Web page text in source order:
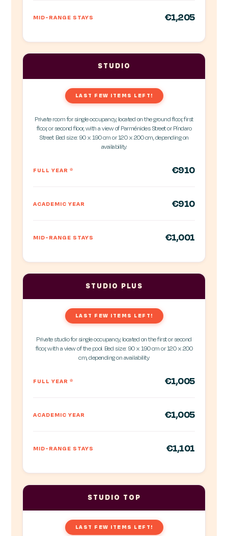
MID-RANGE STAYS €1,205
STUDIO
LAST FEW ITEMS LEFT!
Private room for single occupancy, located on the ground floor, first
floor, or second floor, with a view of Parménides Street or Píndaro
Street. Bed size: 90 x 190 cm or 120 x 200 cm, depending on
availability.
FULL YEAR* €910
ACADEMIC YEAR €910
MID-RANGE STAYS €1,001
STUDIO PLUS
LAST FEW ITEMS LEFT!
Private studio for single occupancy, located on the first or second
floor, with a view of the pool. Bed size: 90 x 190 cm or 120 x 200
cm, depending on availability.
FULL YEAR* €1,005
ACADEMIC YEAR €1,005
MID-RANGE STAYS €1,101
STUDIO TOP
LAST FEW ITEMS LEFT!